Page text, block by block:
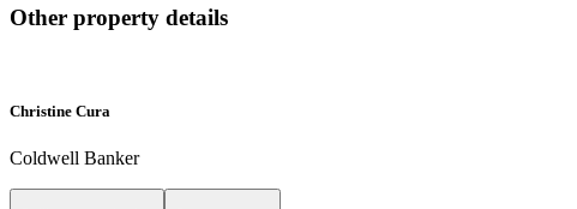
Other property details
Christine Cura
Coldwell Banker